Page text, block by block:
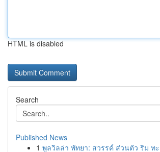
HTML is disabled
Search
Published News
1 พูลวิลล่า พัทยา: สวรรค์ ส่วนตัว ริม ทะ